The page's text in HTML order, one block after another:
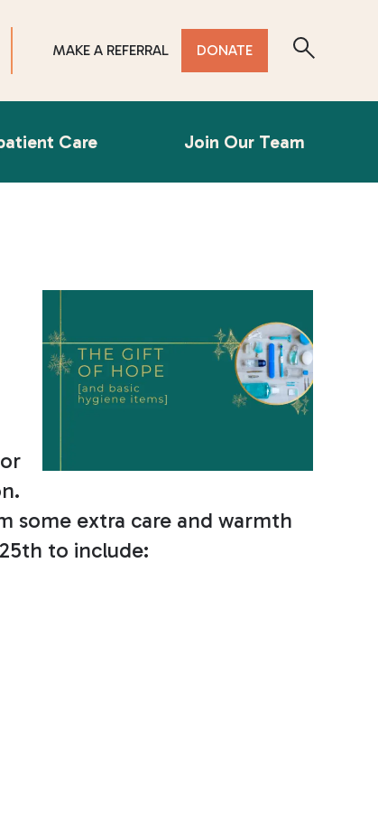
MAKE A REFERRAL DONATE
Care Join Our Team
some extra care and warmth
to include: